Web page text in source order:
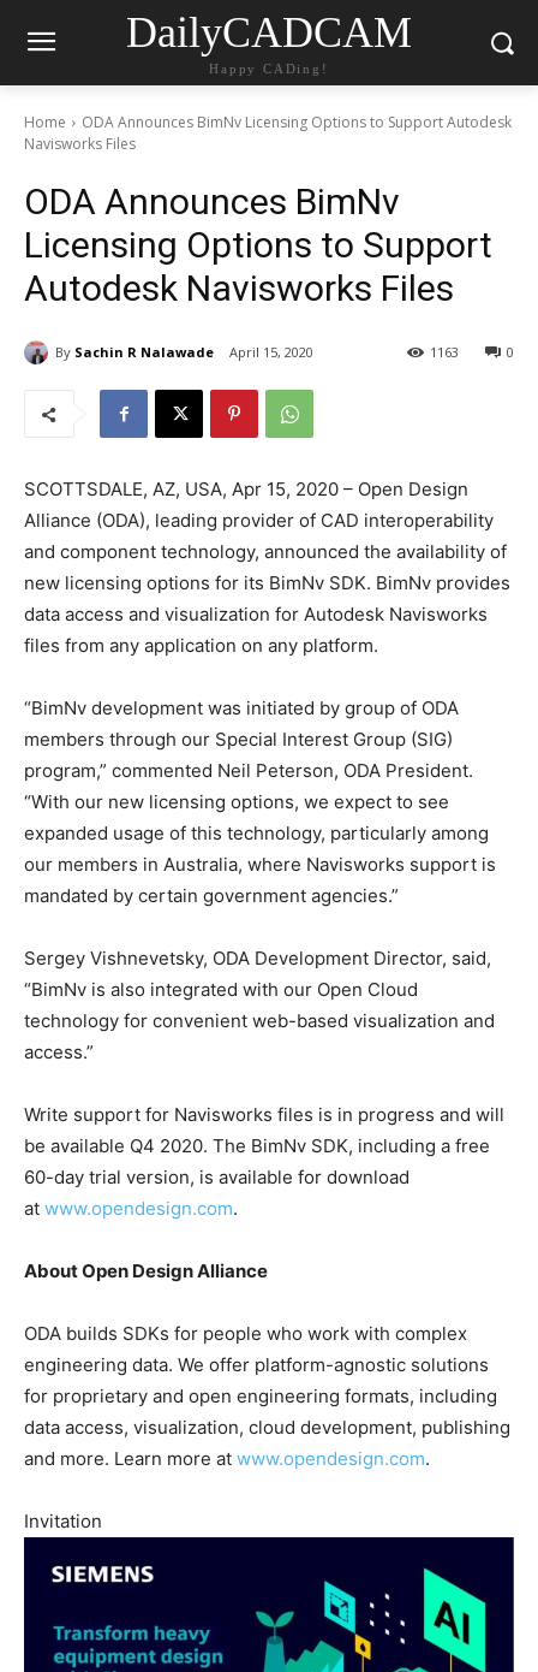
DailyCADCAM
Happy CADing!
Home
ODA Announces BimNv Licensing Options to Support Autodesk
Navisworks Files
ODA Announces BimNv
Licensing Options to Support
Autodesk Navisworks Files
By Sachin R Nalawade April 15, 2020 0
1163
SCOTTSDALE, AZ, USA, Apr 15, 2020 – Open Design
Alliance (ODA), leading provider of CAD interoperability
and component technology, announced the availability of
new licensing options for its BimNv SDK. BimNv provides
data access and visualization for Autodesk Navisworks
files from any application on any platform.
“BimNv development was initiated by group of ODA
members through our Special Interest Group (SIG)
program,” commented Neil Peterson, ODA President.
“With our new licensing options, we expect to see
expanded usage of this technology, particularly among
our members in Australia, where Navisworks support is
mandated by certain government agencies.”
Sergey Vishnevetsky, ODA Development Director, said,
“BimNv is also integrated with our Open Cloud
technology for convenient web-based visualization and
access.”
Write support for Navisworks files is in progress and will
be available Q4 2020. The BimNv SDK, including a free
60-day trial version, is available for download
at www.opendesign.com.
About Open Design Alliance
ODA builds SDKs for people who work with complex
engineering data. We offer platform-agnostic solutions
for proprietary and open engineering formats, including
data access, visualization, cloud development, publishing
and more. Learn more at www.opendesign.com.
Invitation